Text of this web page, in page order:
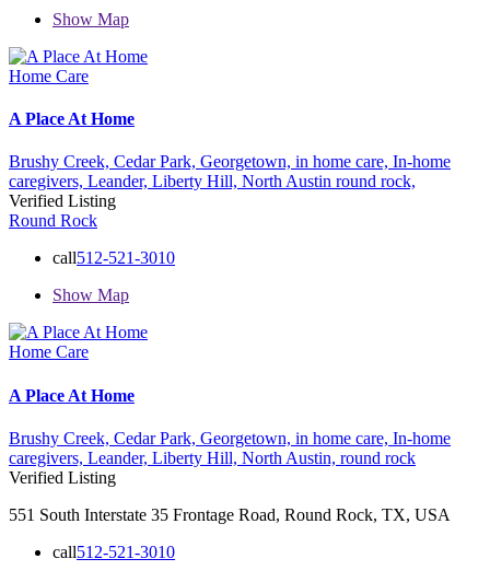
Show Map
Home Care
A Place At Home
Brushy Creek, Cedar Park, Georgetown, in home care, In-home
caregivers, Leander, Liberty Hill, North Austin round rock,
Verified Listing
Round Rock
call512-521-3010
Show Map
Home Care
A Place At Home
Brushy Creek, Cedar Park, Georgetown, in home care, In-home
caregivers, Leander, Liberty Hill, North Austin, round rock
Verified Listing
551 South Interstate 35 Frontage Road, Round Rock, TX, USA
call512-521-3010